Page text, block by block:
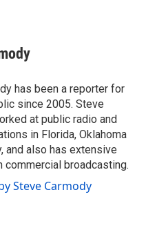
has been a reporter for
since 2005. Steve
at public radio and
in Florida, Oklahoma
and also has extensive
commercial broadcasting.
Steve Carmody